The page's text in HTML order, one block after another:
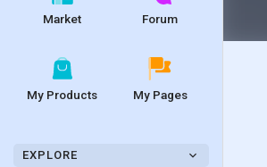
Market Forum
My Products My Pages
EXPLORE